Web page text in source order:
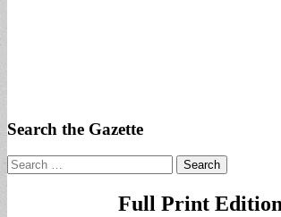
Search the Gazette
Search
for:
Full Print